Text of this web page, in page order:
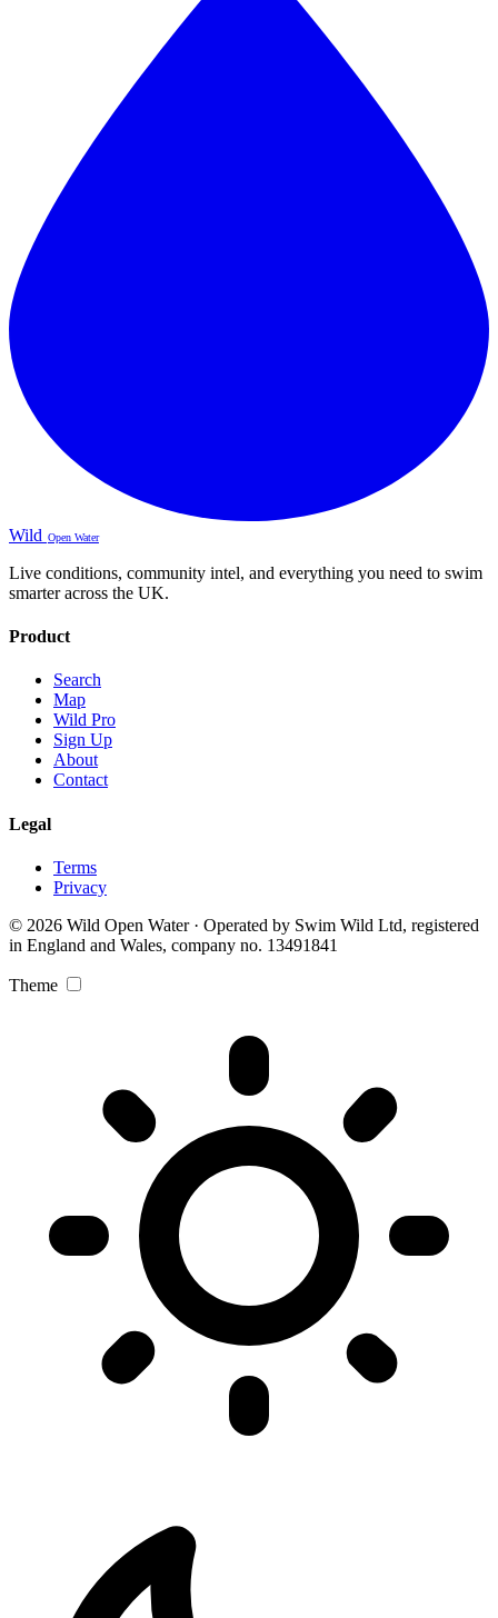
Wild Open Water
Live conditions, community intel, and everything you need to swim
smarter across the UK.
Product
Search
Map
Wild Pro
Sign Up
About
Contact
Legal
Terms
Privacy
© 2026 Wild Open Water · Operated by Swim Wild Ltd, registered
in England and Wales, company no. 13491841
Theme